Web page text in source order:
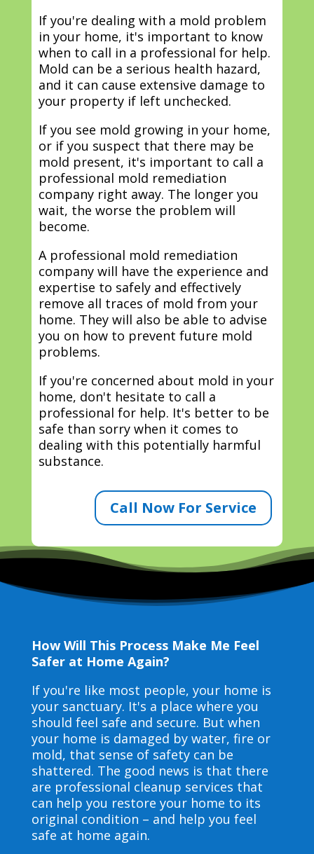
If you're dealing with a mold problem
in your home, it's important to know
when to call in a professional for help.
Mold can be a serious health hazard,
and it can cause extensive damage to
your property if left unchecked.
If you see mold growing in your home,
or if you suspect that there may be
mold present, it's important to call a
professional mold remediation
company right away. The longer you
wait, the worse the problem will
become.
A professional mold remediation
company will have the experience and
expertise to safely and effectively
remove all traces of mold from your
home. They will also be able to advise
you on how to prevent future mold
problems.
If you're concerned about mold in your
home, don't hesitate to call a
professional for help. It's better to be
safe than sorry when it comes to
dealing with this potentially harmful
substance.
Call Now For Service
How Will This Process Make Me Feel
Safer at Home Again?
If you're like most people, your home is
your sanctuary. It's a place where you
should feel safe and secure. But when
your home is damaged by water, fire or
mold, that sense of safety can be
shattered. The good news is that there
are professional cleanup services that
can help you restore your home to its
original condition – and help you feel
safe at home again.